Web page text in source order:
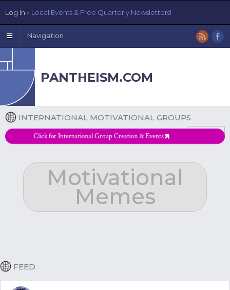
Navigation
PANTHEISM.COM
INTERNATIONAL MOTIVATIONAL GROUPS
Click for International Group Creation & Events
Motivational
Memes
FEED
Log In » Local Events & Free Quarterly Newsletters!